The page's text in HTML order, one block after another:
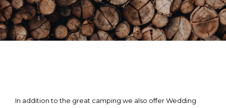
In addition to the great camping we also offer Wedding